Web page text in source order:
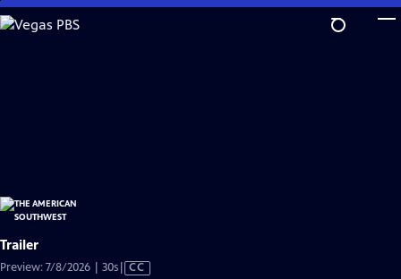
Skip
to
Trailer
Preview: 7/8/2026 | 30sVideo
CC